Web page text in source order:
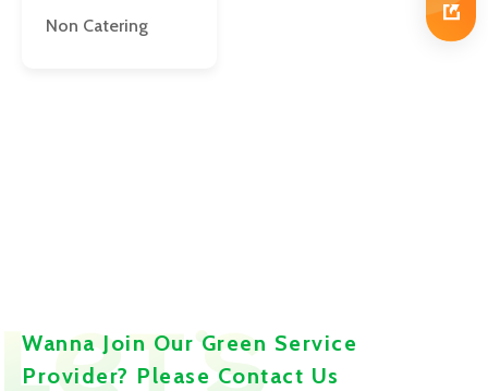
Non Catering
Wanna Join Our Green Service
Provider? Please Contact Us